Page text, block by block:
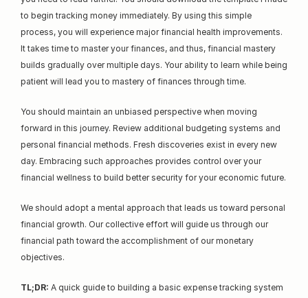
to begin tracking money immediately. By using this simple
process, you will experience major financial health improvements.
It takes time to master your finances, and thus, financial mastery
builds gradually over multiple days. Your ability to learn while being
patient will lead you to mastery of finances through time.
You should maintain an unbiased perspective when moving
forward in this journey. Review additional budgeting systems and
personal financial methods. Fresh discoveries exist in every new
day. Embracing such approaches provides control over your
financial wellness to build better security for your economic future.
We should adopt a mental approach that leads us toward personal
financial growth. Our collective effort will guide us through our
financial path toward the accomplishment of our monetary
objectives.
TL;DR: A quick guide to building a basic expense tracking system